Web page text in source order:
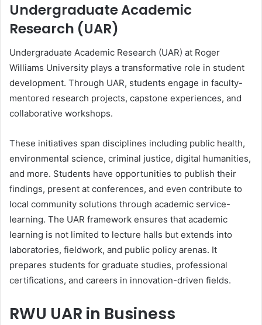
Undergraduate Academic
Research (UAR)
Undergraduate Academic Research (UAR) at Roger
Williams University plays a transformative role in student
development. Through UAR, students engage in faculty-
mentored research projects, capstone experiences, and
collaborative workshops.
These initiatives span disciplines including public health,
environmental science, criminal justice, digital humanities,
and more. Students have opportunities to publish their
findings, present at conferences, and even contribute to
local community solutions through academic service-
learning. The UAR framework ensures that academic
learning is not limited to lecture halls but extends into
laboratories, fieldwork, and public policy arenas. It
prepares students for graduate studies, professional
certifications, and careers in innovation-driven fields.
RWU UAR in Business